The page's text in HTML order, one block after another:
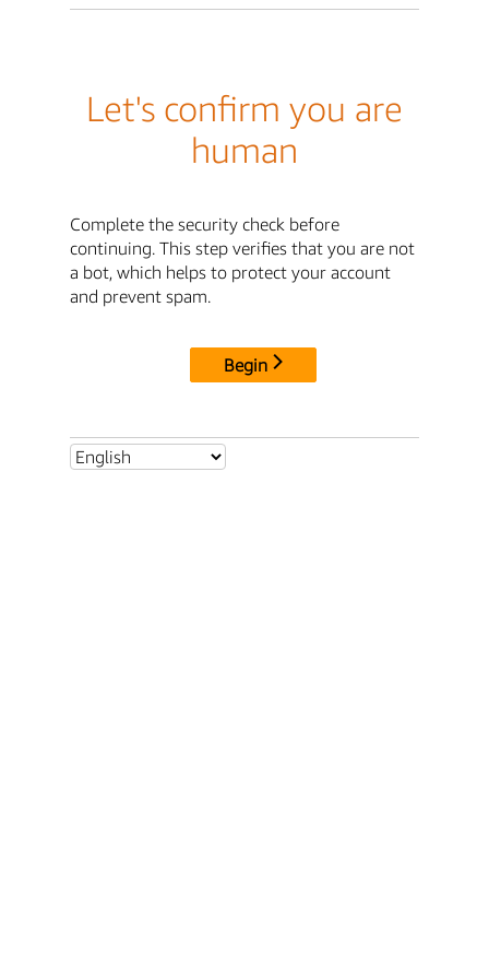
Let's confirm you are
human
Complete the security check before
continuing. This step verifies that you are not
a bot, which helps to protect your account
and prevent spam.
Begin